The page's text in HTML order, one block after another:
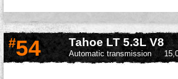
#54 Tahoe LT 5.3L V8
Automatic transmission